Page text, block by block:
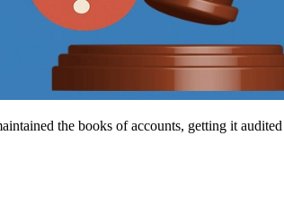
the books of accounts, getting it